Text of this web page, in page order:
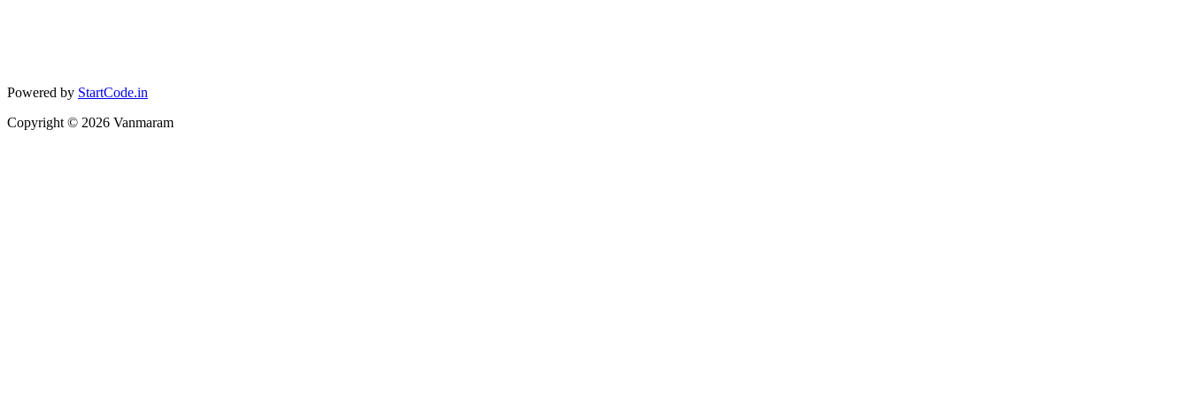
Powered by StartCode.in
Copyright © 2026 Vanmaram